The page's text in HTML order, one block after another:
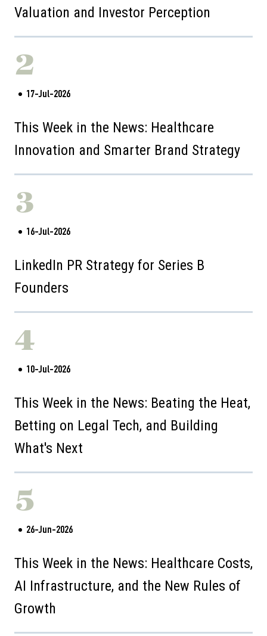
Valuation and Investor Perception
2
17-Jul-2026
This Week in the News: Healthcare
Innovation and Smarter Brand Strategy
3
16-Jul-2026
LinkedIn PR Strategy for Series B
Founders
4
10-Jul-2026
This Week in the News: Beating the Heat,
Betting on Legal Tech, and Building
What's Next
5
26-Jun-2026
This Week in the News: Healthcare Costs,
AI Infrastructure, and the New Rules of
Growth